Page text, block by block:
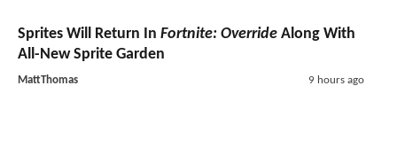
Sprites Will Return In Fortnite: Override Along With
All-New Sprite Garden
MattThomas 9 hours ago